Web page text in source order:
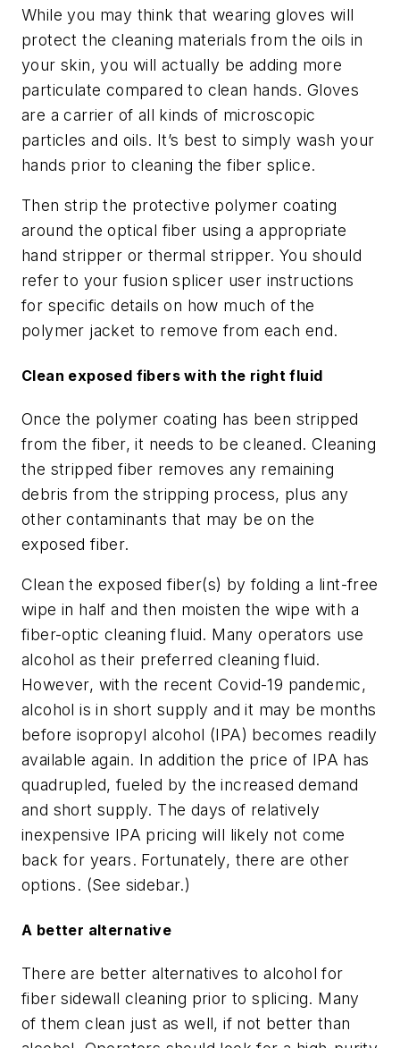
While you may think that wearing gloves will
protect the cleaning materials from the oils in
your skin, you will actually be adding more
particulate compared to clean hands. Gloves
are a carrier of all kinds of microscopic
particles and oils. It’s best to simply wash your
hands prior to cleaning the fiber splice.
Then strip the protective polymer coating
around the optical fiber using a appropriate
hand stripper or thermal stripper. You should
refer to your fusion splicer user instructions
for specific details on how much of the
polymer jacket to remove from each end.
Clean exposed fibers with the right fluid
Once the polymer coating has been stripped
from the fiber, it needs to be cleaned. Cleaning
the stripped fiber removes any remaining
debris from the stripping process, plus any
other contaminants that may be on the
exposed fiber.
Clean the exposed fiber(s) by folding a lint-free
wipe in half and then moisten the wipe with a
fiber-optic cleaning fluid. Many operators use
alcohol as their preferred cleaning fluid.
However, with the recent Covid-19 pandemic,
alcohol is in short supply and it may be months
before isopropyl alcohol (IPA) becomes readily
available again. In addition the price of IPA has
quadrupled, fueled by the increased demand
and short supply. The days of relatively
inexpensive IPA pricing will likely not come
back for years. Fortunately, there are other
options. (See sidebar.)
A better alternative
There are better alternatives to alcohol for
fiber sidewall cleaning prior to splicing. Many
of them clean just as well, if not better than